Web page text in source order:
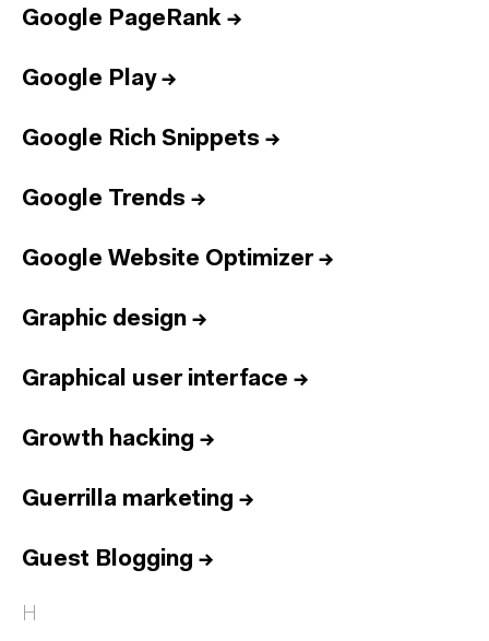
Google PageRank →
Google Play→
Google Rich Snippets →
Google Trends →
Google Website Optimizer→
Graphic design →
Graphical user interface →
Growth hacking →
Guerrilla marketing →
Guest Blogging →
H